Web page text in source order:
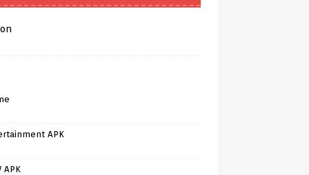
APK
APK